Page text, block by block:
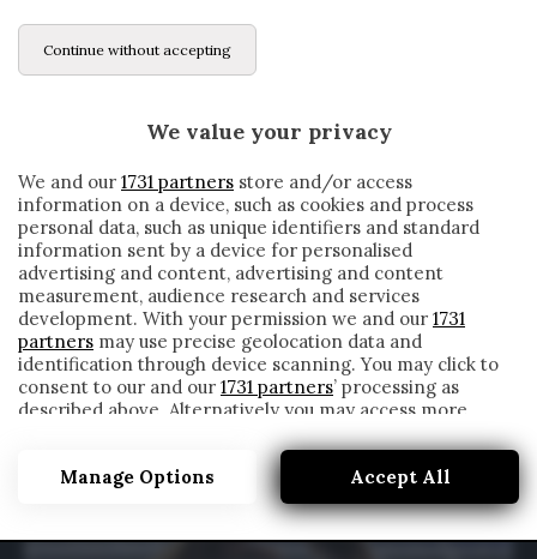
Continue without accepting
We value your privacy
We and our 1731 partners store and/or access
information on a device, such as cookies and process
personal data, such as unique identifiers and standard
information sent by a device for personalised
advertising and content, advertising and content
measurement, audience research and services
development. With your permission we and our 1731
partners may use precise geolocation data and
identification through device scanning. You may click to
consent to our and our 1731 partners’ processing as
described above. Alternatively you may access more
detailed information and change your preferences
before consenting or to refuse consenting. Please note
that some processing of your personal data may not
require your consent, but you have a right to object to
such processing. Your preferences will apply to this
website only. You can change your preferences or
Manage Options Accept All